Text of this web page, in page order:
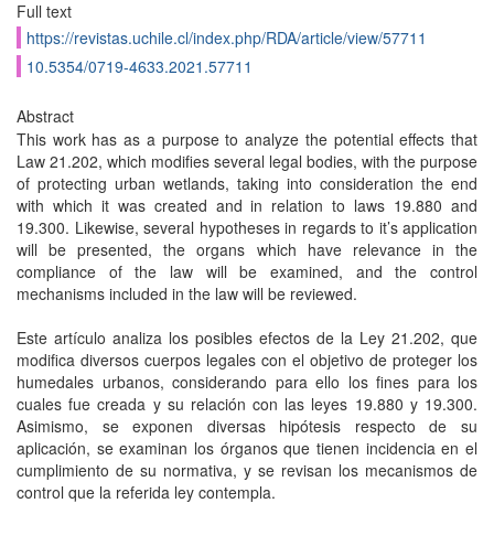
Full text
https://revistas.uchile.cl/index.php/RDA/article/view/57711
10.5354/0719-4633.2021.57711
Abstract
This work has as a purpose to analyze the potential effects that
Law 21.202, which modifies several legal bodies, with the purpose
of protecting urban wetlands, taking into consideration the end
with which it was created and in relation to laws 19.880 and
19.300. Likewise, several hypotheses in regards to it’s application
will be presented, the organs which have relevance in the
compliance of the law will be examined, and the control
mechanisms included in the law will be reviewed.
Este artículo analiza los posibles efectos de la Ley 21.202, que
modifica diversos cuerpos legales con el objetivo de proteger los
humedales urbanos, considerando para ello los fines para los
cuales fue creada y su relación con las leyes 19.880 y 19.300.
Asimismo, se exponen diversas hipótesis respecto de su
aplicación, se examinan los órganos que tienen incidencia en el
cumplimiento de su normativa, y se revisan los mecanismos de
control que la referida ley contempla.